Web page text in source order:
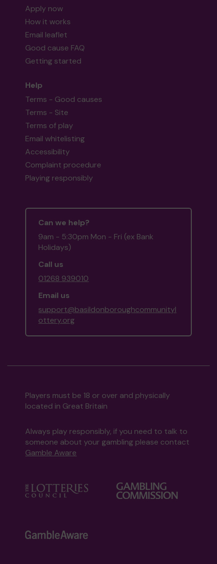
Apply now
How it works
Email leaflet
Good cause FAQ
Getting started
Help
Terms - Good causes
Terms - Site
Terms of play
Email whitelisting
Accessibility
Complaint procedure
Playing responsibly
Can we help?
9am - 5:30pm Mon - Fri (ex Bank
Holidays)
Call us
01268 939010
Email us
support@basildonboroughcommunityl
ottery.org
Players must be 18 or over and physically
located in Great Britain
Always play responsibly, if you need to talk to
someone about your gambling please contact
Gamble Aware